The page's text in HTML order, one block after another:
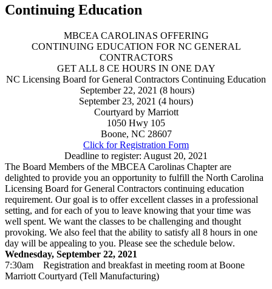
Continuing Education
MBCEA CAROLINAS OFFERING
CONTINUING EDUCATION FOR NC GENERAL
CONTRACTORS
GET ALL 8 CE HOURS IN ONE DAY
NC Licensing Board for General Contractors Continuing Education
September 22, 2021 (8 hours)
September 23, 2021 (4 hours)
Courtyard by Marriott
1050 Hwy 105
Boone, NC 28607
Click for Registration Form
Deadline to register: August 20, 2021
The Board Members of the MBCEA Carolinas Chapter are
delighted to provide you an opportunity to fulfill the North Carolina
Licensing Board for General Contractors continuing education
requirement. Our goal is to offer excellent classes in a professional
setting, and for each of you to leave knowing that your time was
well spent. We want the classes to be challenging and thought
provoking. We also feel that the ability to satisfy all 8 hours in one
day will be appealing to you. Please see the schedule below.
Wednesday, September 22, 2021
7:30am Registration and breakfast in meeting room at Boone
Marriott Courtyard (Tell Manufacturing)